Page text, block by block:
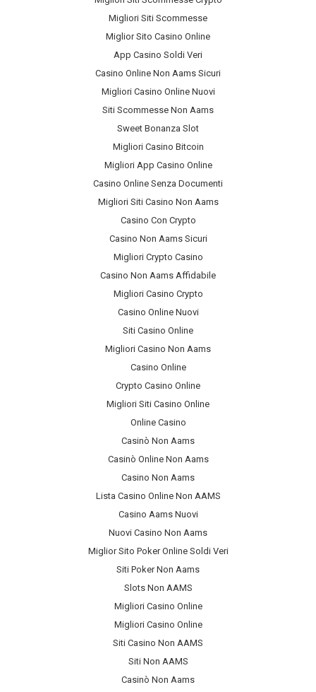
Migliori Siti Scommesse
Miglior Sito Casino Online
App Casino Soldi Veri
Casino Online Non Aams Sicuri
Migliori Casino Online Nuovi
Siti Scommesse Non Aams
Sweet Bonanza Slot
Migliori Casino Bitcoin
Migliori App Casino Online
Casino Online Senza Documenti
Migliori Siti Casino Non Aams
Casino Con Crypto
Casino Non Aams Sicuri
Migliori Crypto Casino
Casino Non Aams Affidabile
Migliori Casino Crypto
Casino Online Nuovi
Siti Casino Online
Migliori Casino Non Aams
Casino Online
Crypto Casino Online
Migliori Siti Casino Online
Online Casino
Casinò Non Aams
Casinò Online Non Aams
Casino Non Aams
Lista Casino Online Non AAMS
Casino Aams Nuovi
Nuovi Casino Non Aams
Miglior Sito Poker Online Soldi Veri
Siti Poker Non Aams
Slots Non AAMS
Migliori Casino Online
Migliori Casino Online
Siti Casino Non AAMS
Siti Non AAMS
Casinò Non Aams